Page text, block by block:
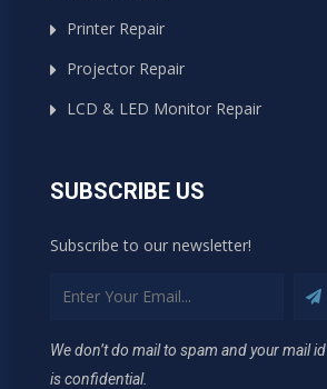
Printer Repair
Projector Repair
LCD & LED Monitor Repair
SUBSCRIBE US
Subscribe to our newsletter!
We don’t do mail to spam and your mail id
is confidential.